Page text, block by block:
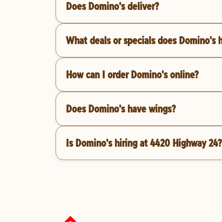
Does Domino's deliver?
What deals or specials does Domino's
How can I order Domino's online?
Does Domino's have wings?
Is Domino's hiring at 4420 Highway 24?